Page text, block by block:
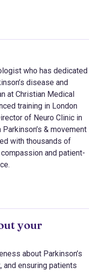
who has dedicated
disease and
at Christian Medical
training in London
of Neuro Clinic in
& movement
with thousands of
and patient-
your
about Parkinson’s
and ensuring patients